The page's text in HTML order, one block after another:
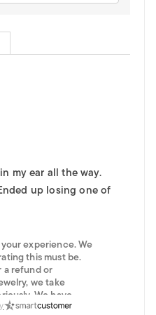
my ear all the way.
up losing one of
experience. We
this must be.
a refund or
we take
We have
experience with